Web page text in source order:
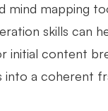
mind mapping
skills can
initial content
into a coherent